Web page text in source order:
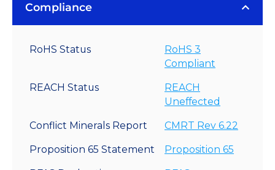
Compliance
RoHS Status
RoHS 3
Compliant
REACH Status
REACH
Uneffected
Conflict Minerals Report CMRT Rev 6.22
Proposition 65 Statement Proposition 65